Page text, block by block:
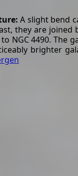
A slight bend
they are joined
NGC 4490. The
brighter